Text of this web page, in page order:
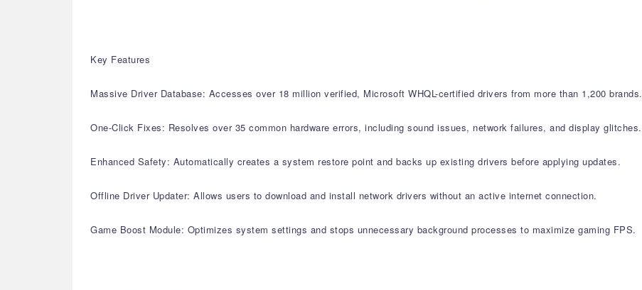
Key Features
Massive Driver Database: Accesses over 18 million verified, Microsoft WHQL-certified drivers from more than 1,200 brands.
One-Click Fixes: Resolves over 35 common hardware errors, including sound issues, network failures, and display glitches.
Enhanced Safety: Automatically creates a system restore point and backs up existing drivers before applying updates.
Offline Driver Updater: Allows users to download and install network drivers without an active internet connection.
Game Boost Module: Optimizes system settings and stops unnecessary background processes to maximize gaming FPS.